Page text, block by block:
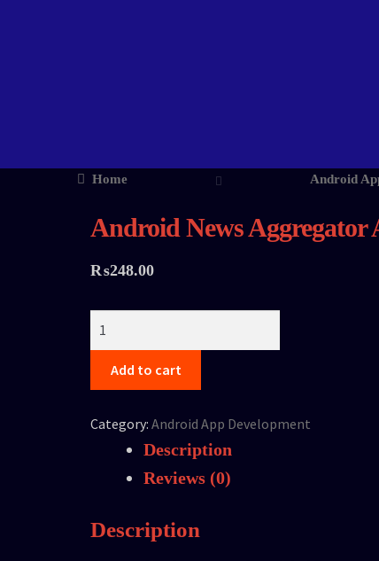
Home Android
Android News Aggregator
₨248.00
Add to cart
Category: Android App Development
Description
Reviews (0)
Description